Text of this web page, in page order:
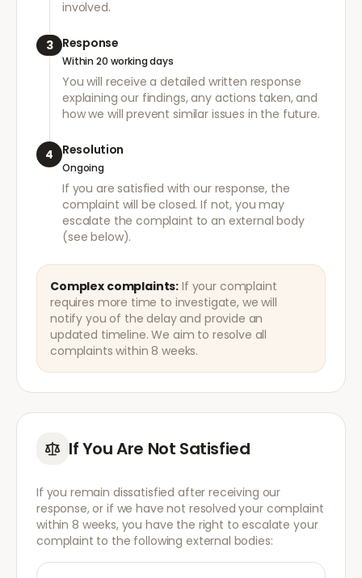
involved.
3 Response
Within 20 working days
You will receive a detailed written response
explaining our findings, any actions taken, and
how we will prevent similar issues in the future.
4 Resolution
Ongoing
If you are satisfied with our response, the
complaint will be closed. If not, you may
escalate the complaint to an external body
(see below).
Complex complaints: If your complaint
requires more time to investigate, we will
notify you of the delay and provide an
updated timeline. We aim to resolve all
complaints within 8 weeks.
If You Are Not Satisfied
If you remain dissatisfied after receiving our
response, or if we have not resolved your complaint
within 8 weeks, you have the right to escalate your
complaint to the following external bodies: